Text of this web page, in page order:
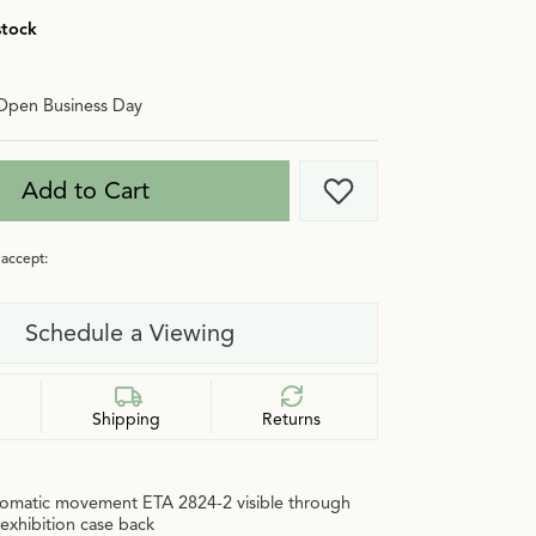
Business Day
Add to Cart Add to Wish List
Schedule a Viewing
Shipping Returns
movement ETA 2824-2 visible through
case back